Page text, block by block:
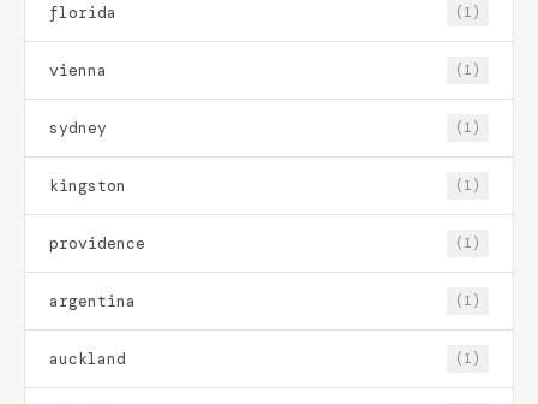
florida (1)
vienna (1)
sydney (1)
kingston (1)
providence (1)
argentina (1)
auckland (1)